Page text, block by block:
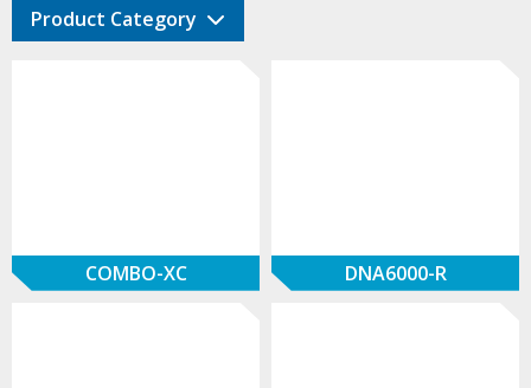
Product Category
COMBO-XC DNA6000-R